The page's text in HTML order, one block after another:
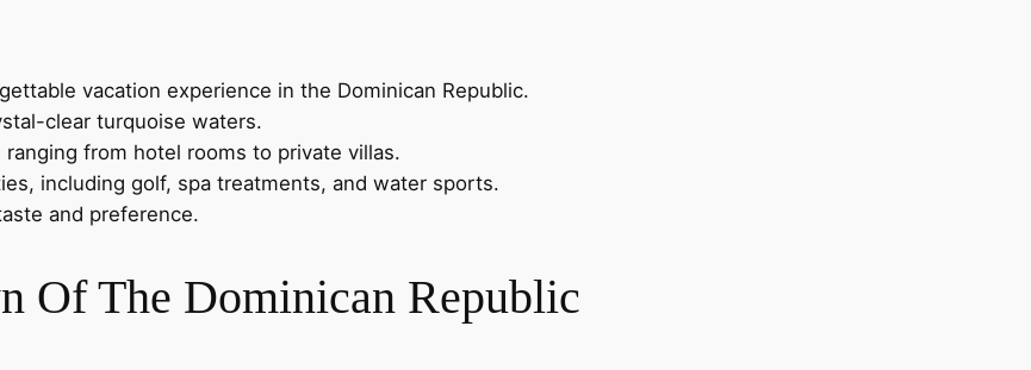
vacation experience in the Dominican Republic.
clear turquoise waters.
from hotel rooms to private villas.
including golf, spa treatments, and water sports.
and preference.
Of The Dominican Republic